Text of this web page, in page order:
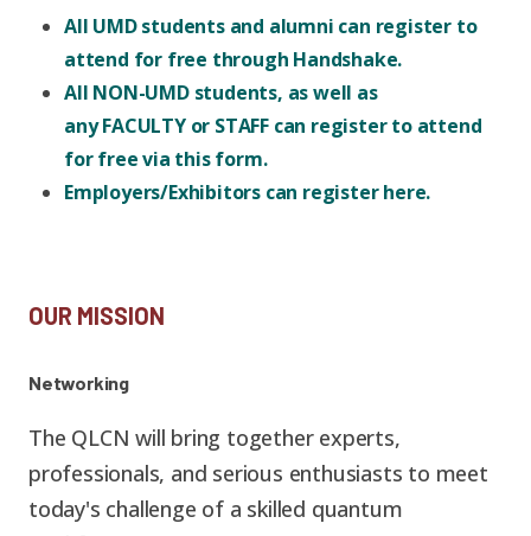
Postdoctoral
Researchers
Graduate Students
Student-Postdoc Council
RQS Education and
Workforce
RC2: Quantum
Simulations Face the
Environment
RC3: Scalable Quantum
Simulations for Science
Research Groups
Seed Grants and Other
Collaborations
Undergrad
Graduate/Postdoc
All UMD students and alumni can register to
attend for free through Handshake.
All NON-UMD students, as well as
any FACULTY or STAFF can register to attend
for free via this form.
Employers/Exhibitors can register here.
OUR MISSION
Networking
The QLCN will bring together experts,
professionals, and serious enthusiasts to meet
today's challenge of a skilled quantum